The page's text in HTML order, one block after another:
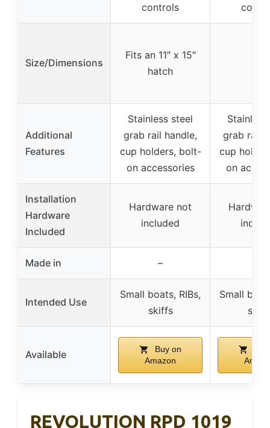
controls
Size/Dimensions
Fits an 11″ x 15″
hatch
Additional
Features
Stainless steel
grab rail handle,
cup holders, bolt-
on accessories
grab rail
cup
on
Installation
Hardware
Included
Hardware not
included
Made in –
Intended Use
Small boats, RIBs,
skiffs
Small
Available
Buy on
Amazon
REVOLUTION RPD 1019